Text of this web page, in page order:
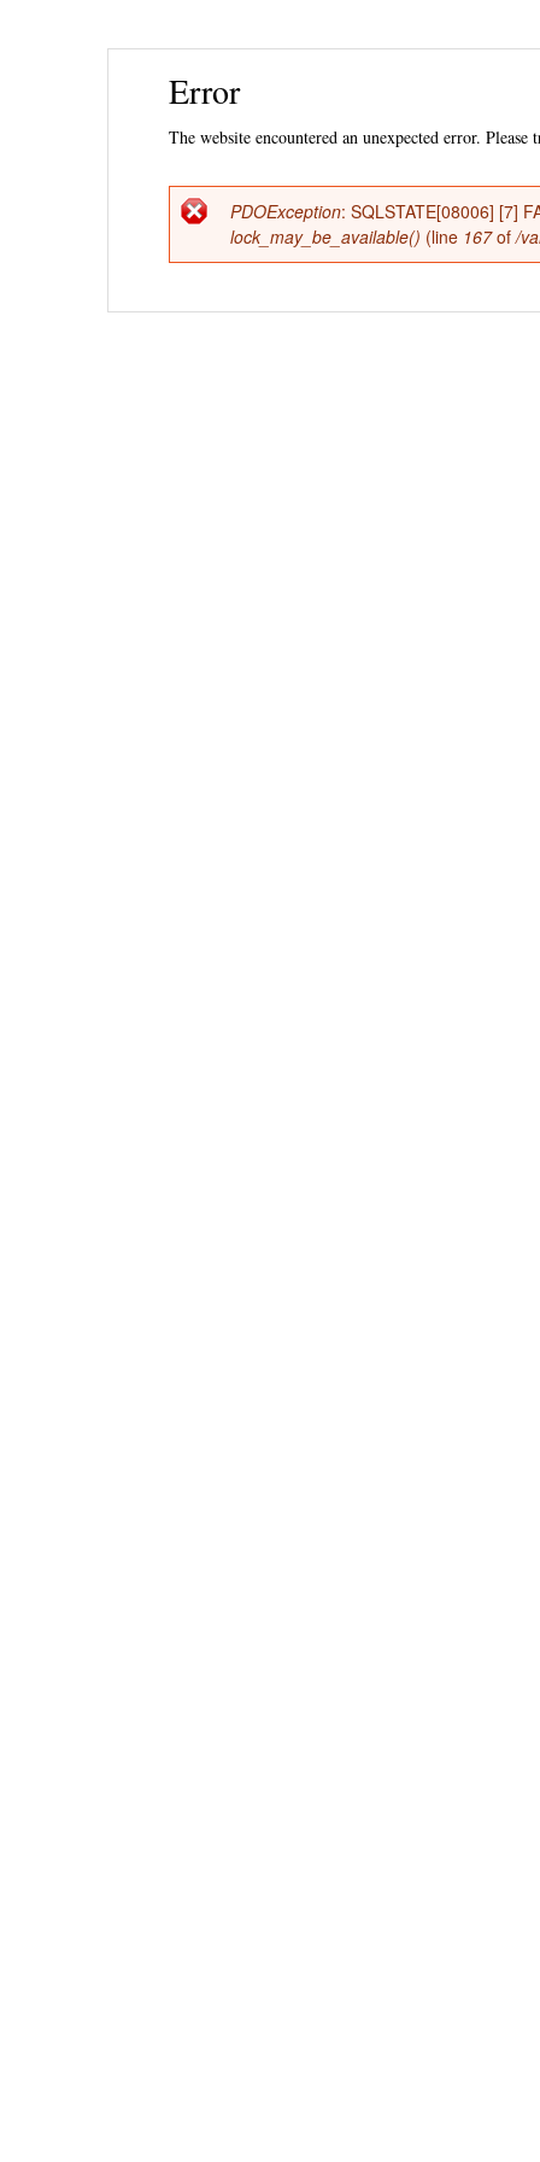
Error
The website encountered an unexpected error. Please
Error
message
PDOException: SQLSTATE[08006] [7]
lock_may_be_available() (line 167of/